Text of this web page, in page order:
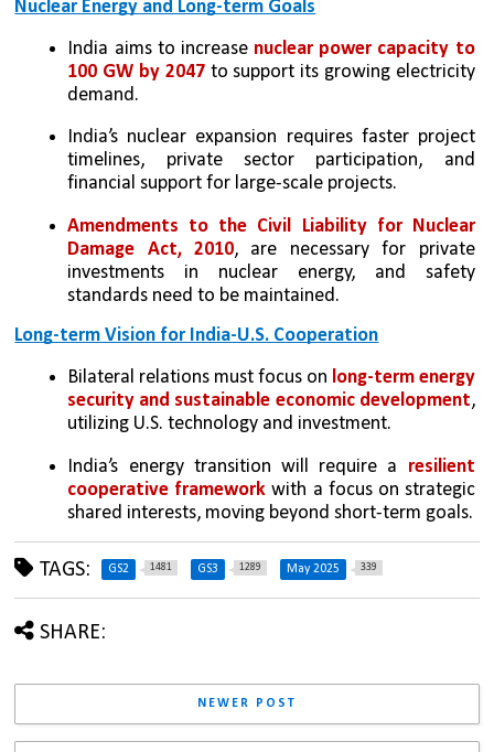
Nuclear Energy and Long-term Goals
India aims to increase nuclear power capacity to
100 GW by 2047 to support its growing electricity
demand.
India’s nuclear expansion requires faster project
timelines, private sector participation, and
financial support for large-scale projects.
Amendments to the Civil Liability for Nuclear
Damage Act, 2010, are necessary for private
investments in nuclear energy, and safety
standards need to be maintained.
Long-term Vision for India-U.S. Cooperation
Bilateral relations must focus on long-term energy
security and sustainable economic development,
utilizing U.S. technology and investment.
India’s energy transition will require a resilient
cooperative framework with a focus on strategic
shared interests, moving beyond short-term goals.
TAGS: GS2 1481 GS3 1289 May 2025 339
SHARE:
NEWER POST